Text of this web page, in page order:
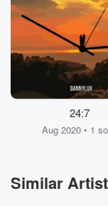
24:7
Aug 2020 • 1
Similar